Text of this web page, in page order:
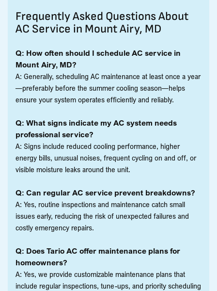
Frequently Asked Questions About
AC Service in Mount Airy, MD
Q: How often should I schedule AC service in
Mount Airy, MD?
A: Generally, scheduling AC maintenance at least once a year
—preferably before the summer cooling season—helps
ensure your system operates efficiently and reliably.
Q: What signs indicate my AC system needs
professional service?
A: Signs include reduced cooling performance, higher
energy bills, unusual noises, frequent cycling on and off, or
visible moisture leaks around the unit.
Q: Can regular AC service prevent breakdowns?
A: Yes, routine inspections and maintenance catch small
issues early, reducing the risk of unexpected failures and
costly emergency repairs.
Q: Does Tario AC offer maintenance plans for
homeowners?
A: Yes, we provide customizable maintenance plans that
include regular inspections, tune-ups, and priority scheduling